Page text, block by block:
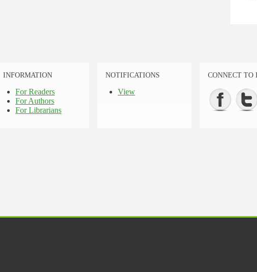
INFORMATION
For Readers
For Authors
For Librarians
NOTIFICATIONS
View
CONNECT TO